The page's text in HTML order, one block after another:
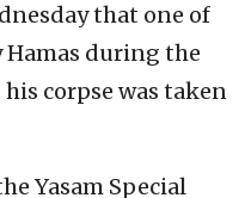
that one of
Hamas during the
corpse was taken
Yasam Special